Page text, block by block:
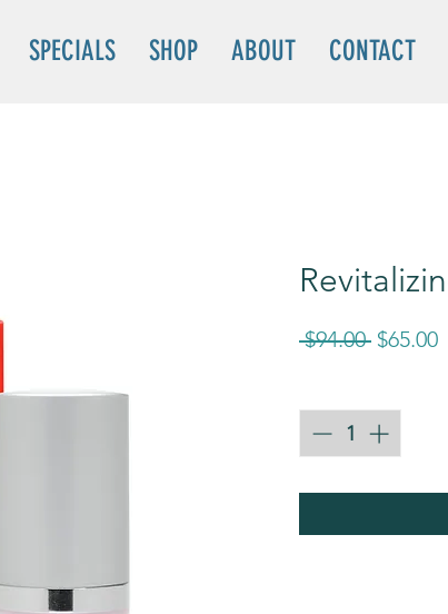
$94.00 Regular
$65.00
SPECIALS SHOP ABOUT CONTACT